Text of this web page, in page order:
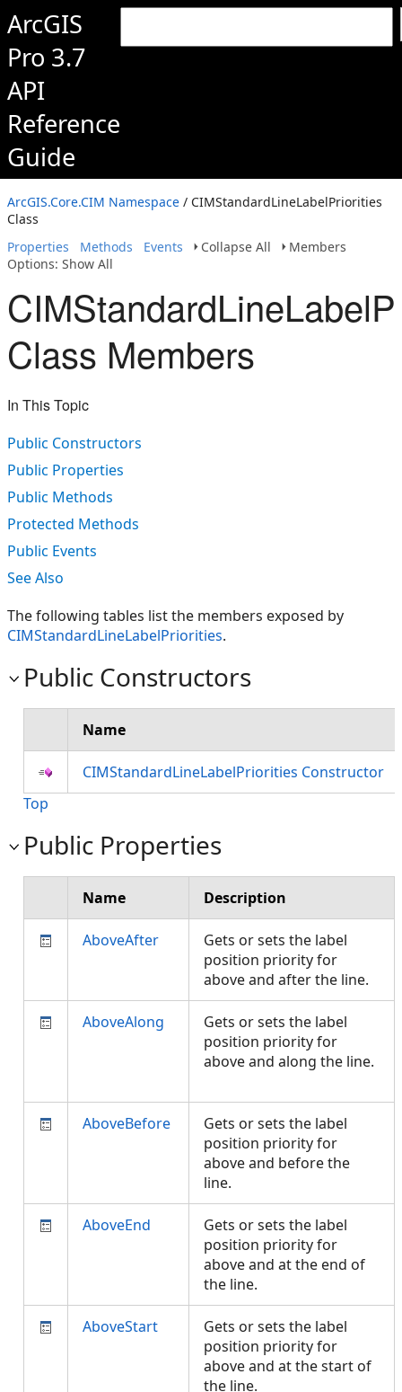
ArcGIS
Pro 3.7
API
Reference
Guide
ArcGIS.Core.CIM Namespace / CIMStandardLineLabelPriorities
Class
Properties
Methods Events Collapse All
Members
Options: Show All
Class Members
In This Topic
Public Constructors
Public Properties
Public Methods
Protected Methods
Public Events
See Also
The following tables list the members exposed by
CIMStandardLineLabelPriorities.
Public Constructors
Name
CIMStandardLineLabelPriorities Constructor
Top
Public Properties
Name Description
AboveAfter
Gets or sets the label
position priority for
above and after the line.
AboveAlong
Gets or sets the label
position priority for
above and along the line.
AboveBefore
Gets or sets the label
position priority for
above and before the
line.
AboveEnd
Gets or sets the label
position priority for
above and at the end of
the line.
AboveStart
Gets or sets the label
position priority for
above and at the start of
the line.